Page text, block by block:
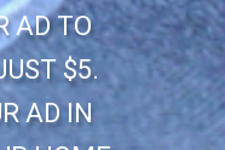
AD TO
$5.
AD IN